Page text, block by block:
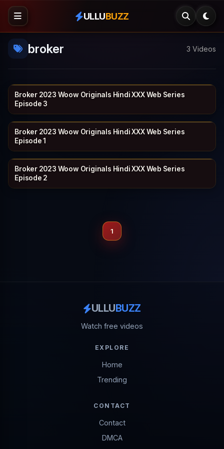
ULLUBUZZ
broker 3 Videos
17 min
Broker 2023 Woow Originals Hindi XXX Web Series
Episode 3
14 min
Broker 2023 Woow Originals Hindi XXX Web Series
Episode 1
17 min
Broker 2023 Woow Originals Hindi XXX Web Series
Episode 2
1
ULLUBUZZ
Watch free videos
EXPLORE
Home
Trending
CONTACT
Contact
DMCA